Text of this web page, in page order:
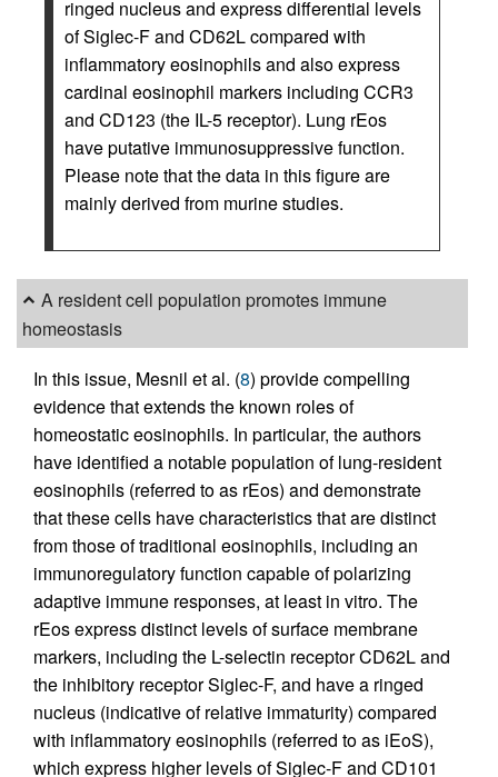
ringed nucleus and express differential levels
of Siglec-F and CD62L compared with
inflammatory eosinophils and also express
cardinal eosinophil markers including CCR3
and CD123 (the IL-5 receptor). Lung rEos
have putative immunosuppressive function.
Please note that the data in this figure are
mainly derived from murine studies.
A resident cell population promotes immune
homeostasis
In this issue, Mesnil et al. (8) provide compelling
evidence that extends the known roles of
homeostatic eosinophils. In particular, the authors
have identified a notable population of lung-resident
eosinophils (referred to as rEos) and demonstrate
that these cells have characteristics that are distinct
from those of traditional eosinophils, including an
immunoregulatory function capable of polarizing
adaptive immune responses, at least in vitro. The
rEos express distinct levels of surface membrane
markers, including the L-selectin receptor CD62L and
the inhibitory receptor Siglec-F, and have a ringed
nucleus (indicative of relative immaturity) compared
with inflammatory eosinophils (referred to as iEoS),
which express higher levels of Siglec-F and CD101